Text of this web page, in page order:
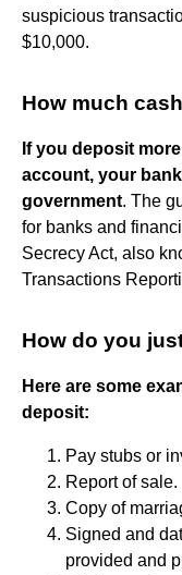
suspicious
$10,000.
How much
If you deposit
account, your
government. The
for banks and
Secrecy Act, also
Transactions
How do you
Here are some
deposit:
Pay stubs or
Report of sale.
Copy of
Signed and
provided and